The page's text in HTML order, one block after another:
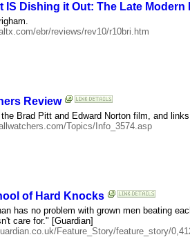
IS Dishing it Out: The Late
ebr/reviews/rev10/r10bri.htm
Review
Brad Pitt and Edward Norton film, and
Topics/Info_3574.asp
of Hard Knocks
has no problem with grown men beating
care for." [Guardian]
Feature_Story/feature_story/